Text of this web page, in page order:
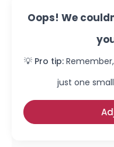
Oops! We
💡 Pro tip:
just one